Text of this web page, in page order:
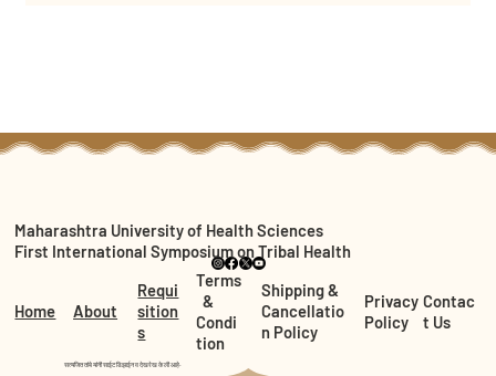
Maharashtra University of Health Sciences
First International Symposium on Tribal Health
Home About
Requi
sition
s
Terms
&
Condi
tion
Shipping &
Cancellatio
n Policy
Privacy
Policy
Contac
t Us
सत्यजित तांबे यांनी साईट डिझाईन व देखरेख केली आहे.